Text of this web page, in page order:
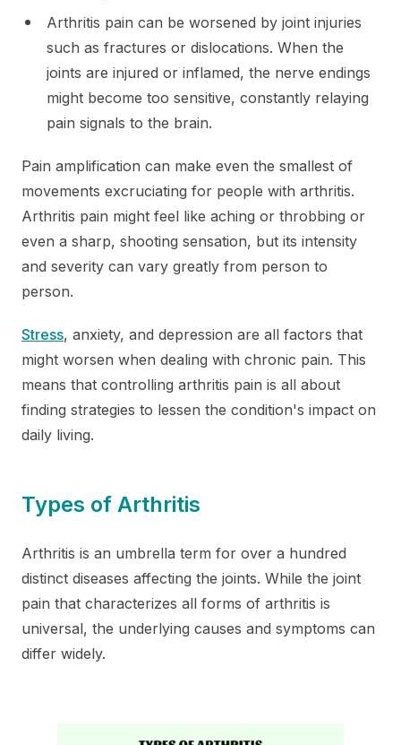
Arthritis pain can be worsened by joint injuries
such as fractures or dislocations. When the
joints are injured or inflamed, the nerve endings
might become too sensitive, constantly relaying
pain signals to the brain.
Pain amplification can make even the smallest of
movements excruciating for people with arthritis.
Arthritis pain might feel like aching or throbbing or
even a sharp, shooting sensation, but its intensity
and severity can vary greatly from person to
person.
Stress, anxiety, and depression are all factors that
might worsen when dealing with chronic pain. This
means that controlling arthritis pain is all about
finding strategies to lessen the condition's impact on
daily living.
Types of Arthritis
Arthritis is an umbrella term for over a hundred
distinct diseases affecting the joints. While the joint
pain that characterizes all forms of arthritis is
universal, the underlying causes and symptoms can
differ widely.